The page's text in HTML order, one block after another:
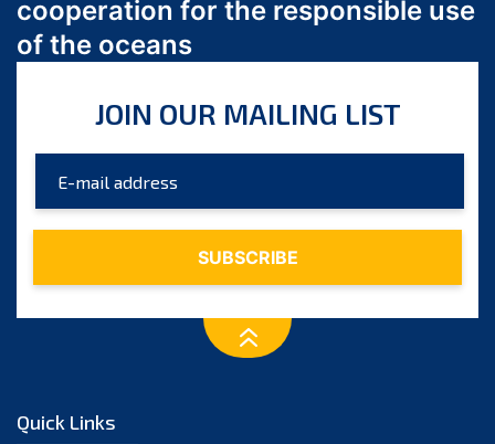
January 2024
December 2023
October 2023
August 2023
July 2023
December 2022
cooperation for the responsible use
of the oceans
JOIN OUR MAILING LIST
Quick Links